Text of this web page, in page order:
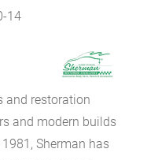
14
and restoration
and modern builds
Sherman has